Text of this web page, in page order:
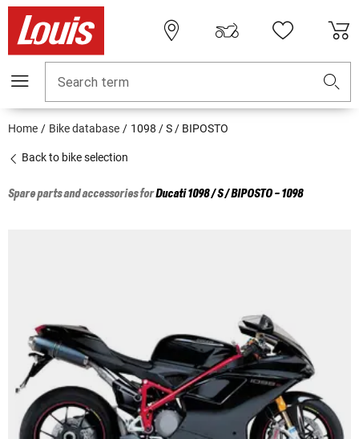
Search term
Home Bike database 1098 / S / BIPOSTO
Back to bike selection
Spare parts and accessories forDucati1098 / S / BIPOSTO - 1098